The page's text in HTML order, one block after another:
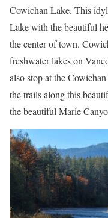
Cowichan Lake. This
Lake with the beautiful
the center of town.
freshwater lakes on
also stop at the
the trails along this
the beautiful Marie